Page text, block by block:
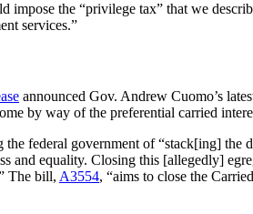
impose the “privilege tax” that we
services.”
announced Gov. Andrew Cuomo’s
by way of the preferential carried
federal government of “stack[ing]
and equality. Closing this [allegedly]
The bill, A3554, “aims to close the